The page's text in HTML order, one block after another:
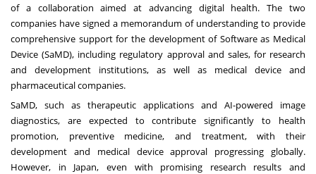
of a collaboration aimed at advancing digital health. The two
companies have signed a memorandum of understanding to provide
comprehensive support for the development of Software as Medical
Device (SaMD), including regulatory approval and sales, for research
and development institutions, as well as medical device and
pharmaceutical companies.
SaMD, such as therapeutic applications and AI-powered image
diagnostics, are expected to contribute significantly to health
promotion, preventive medicine, and treatment, with their
development and medical device approval progressing globally.
However, in Japan, even with promising research results and